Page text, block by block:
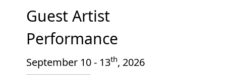
Guest Artist
Performance
September 10 - 13th, 2026